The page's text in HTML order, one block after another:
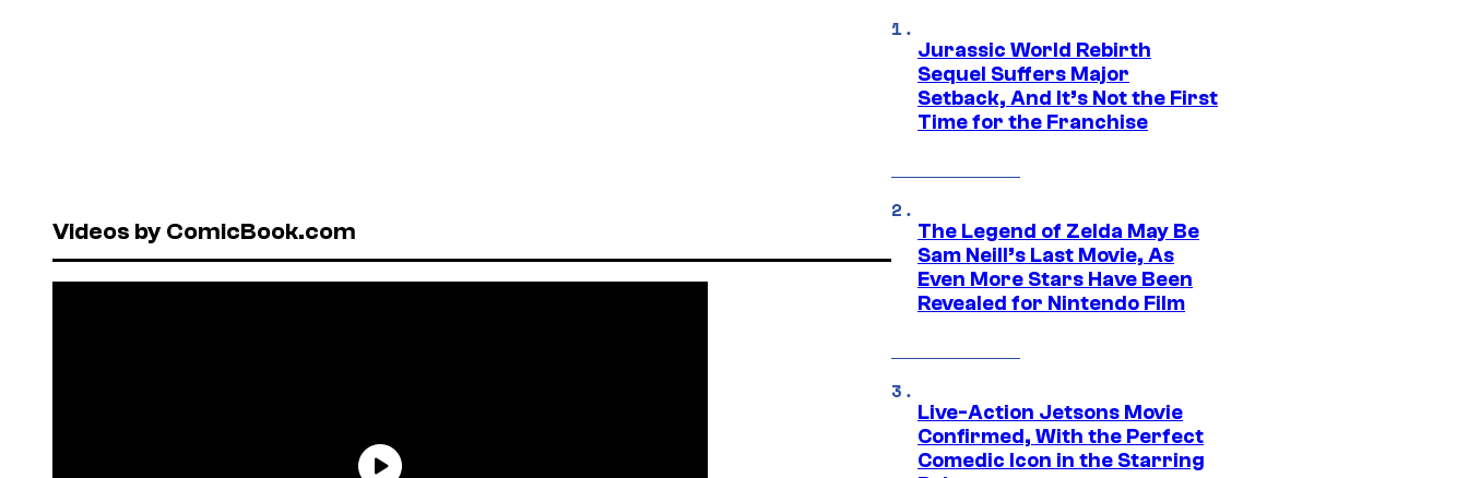
Videos by ComicBook.com
Jurassic World Rebirth
Sequel Suffers Major
Setback, And It’s Not the First
Time for the Franchise
The Legend of Zelda May Be
Sam Neill’s Last Movie, As
Even More Stars Have Been
Revealed for Nintendo Film
Live-Action Jetsons Movie
Confirmed, With the Perfect
Comedic Icon in the Starring